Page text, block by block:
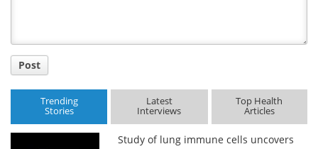
Post
Trending
Stories
Latest
Interviews
Top Health
Articles
Study of lung immune cells uncovers